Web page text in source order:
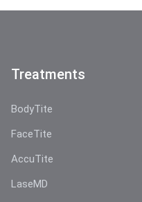
Treatments
BodyTite
FaceTite
AccuTite
LaseMD